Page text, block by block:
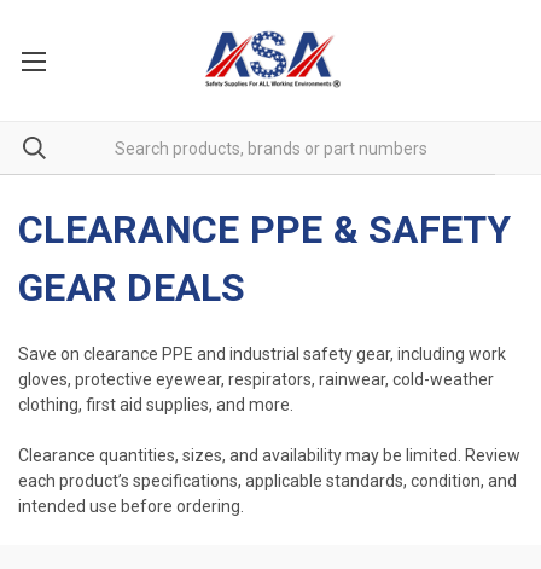
CLEARANCE PPE & SAFETY
GEAR DEALS
Save on clearance PPE and industrial safety gear, including work
gloves, protective eyewear, respirators, rainwear, cold-weather
clothing, first aid supplies, and more.
Clearance quantities, sizes, and availability may be limited. Review
each product’s specifications, applicable standards, condition, and
intended use before ordering.